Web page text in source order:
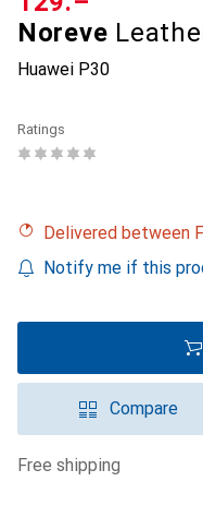
Noreve
Huawei P30
Ratings
Delivered between
Notify me if this
Compare
free shipping